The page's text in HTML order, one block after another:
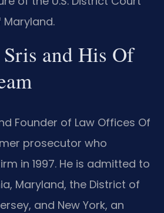
and His Of
Founder of Law Offices Of
prosecutor who
in 1997. He is admitted to
Maryland, the District of
and New York, an